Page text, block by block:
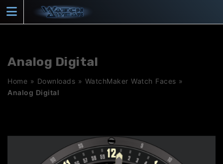
content
Analog Digital
Home » Downloads » WatchMaker Watch Faces »
Analog Digital